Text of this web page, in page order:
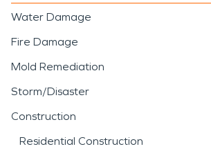
Water Damage
Fire Damage
Mold Remediation
Storm/Disaster
Construction
Residential Construction